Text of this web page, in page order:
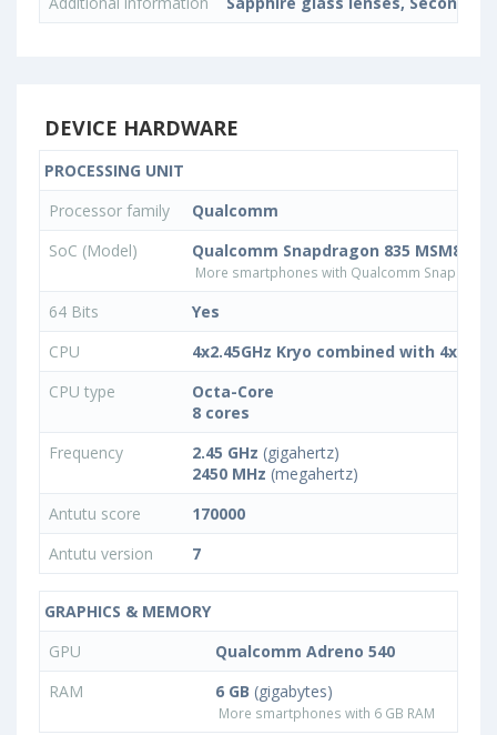
DEVICE HARDWARE
PROCESSING UNIT
Processor family
Qualcomm
SoC (Model)
Qualcomm Snapdragon 835 MSM8998
More smartphones with Qualcomm
64 Bits
Yes
CPU
4x2.45GHz Kryo combined with
CPU type
Octa-Core
8 cores
Frequency
2.45 GHz (gigahertz)
2450 MHz (megahertz)
Antutu score
170000
Antutu version
7
GRAPHICS & MEMORY
GPU
Qualcomm Adreno 540
RAM
6 GB (gigabytes)
More smartphones with 6 GB RAM